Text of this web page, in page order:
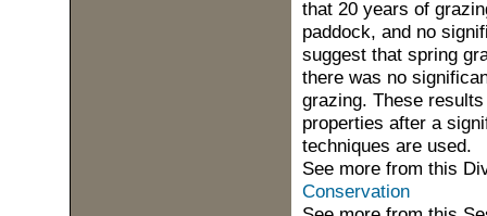
that 20 years of
paddock, and no
suggest that spring
there was no
grazing. These
properties after a
techniques are used.
See more from this
Conservation